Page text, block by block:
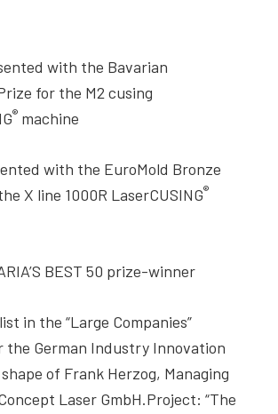
with the Bavarian
for the M2 cusing
® machine
with the EuroMold Bronze
X line 1000R LaserCUSING®
BEST 50 prize-winner
in the “Large Companies”
the German Industry Innovation
of Frank Herzog, Managing
Laser GmbH.Project: “The